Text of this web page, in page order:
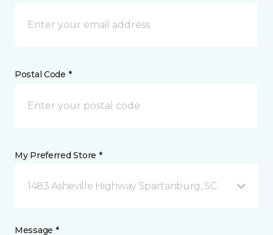
Postal Code *
My Preferred Store *
1483 Asheville Highway Spartanburg, SC
Message *